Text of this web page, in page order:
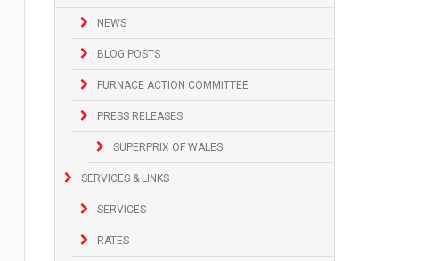
NEWS
BLOG POSTS
FURNACE ACTION COMMITTEE
PRESS RELEASES
SUPERPRIX OF WALES
SERVICES & LINKS
SERVICES
RATES